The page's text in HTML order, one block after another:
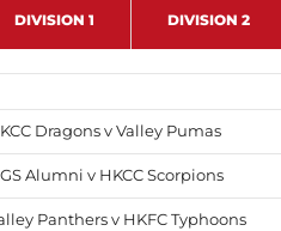
DIVISION 1 DIVISION 2
Dragons v Valley Pumas
Alumni v HKCC Scorpions
Panthers v HKFC Typhoons